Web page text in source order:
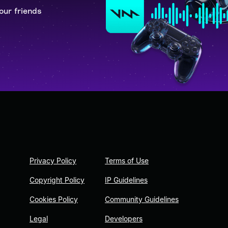
friends
Privacy Policy
Copyright Policy
Cookies Policy
Legal
Terms of Use
IP Guidelines
Community Guidelines
Developers